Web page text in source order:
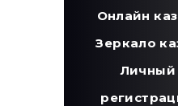
Онлайн
Зеркало
Личный